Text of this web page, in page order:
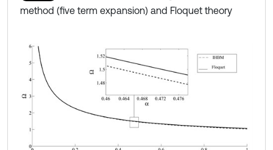
method (five term expansion) and Floquet theory